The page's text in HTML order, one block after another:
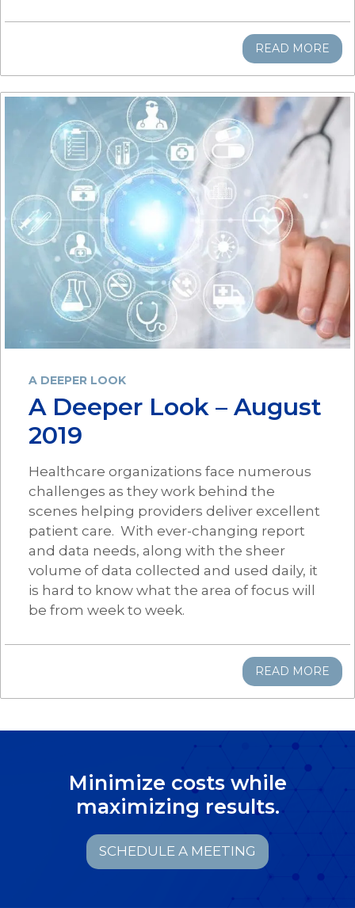
READ MORE
A DEEPER LOOK
A Deeper Look – August
2019
Healthcare organizations face numerous
challenges as they work behind the
scenes helping providers deliver excellent
patient care. With ever-changing report
and data needs, along with the sheer
volume of data collected and used daily, it
is hard to know what the area of focus will
be from week to week.
READ MORE
Minimize costs while
maximizing results.
SCHEDULE A MEETING